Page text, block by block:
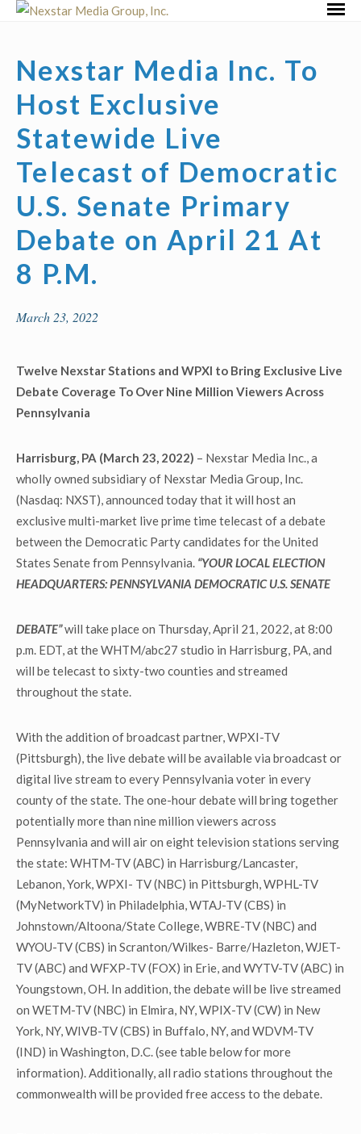
Skip
Nexstar Media Inc. To
Host Exclusive
Statewide Live
Telecast of Democratic
U.S. Senate Primary
Debate on April 21 At
8 P.M.
March 23, 2022
Twelve Nexstar Stations and WPXI to Bring Exclusive Live
Debate Coverage To Over Nine Million Viewers Across
Pennsylvania
Harrisburg, PA (March 23, 2022) – Nexstar Media Inc., a
wholly owned subsidiary of Nexstar Media Group, Inc.
(Nasdaq: NXST), announced today that it will host an
exclusive multi-market live prime time telecast of a debate
between the Democratic Party candidates for the United
States Senate from Pennsylvania. “YOUR LOCAL ELECTION
HEADQUARTERS: PENNSYLVANIA DEMOCRATIC U.S. SENATE
DEBATE”will take place on Thursday, April 21, 2022, at 8:00
p.m. EDT, at the WHTM/abc27 studio in Harrisburg, PA, and
will be telecast to sixty-two counties and streamed
throughout the state.
With the addition of broadcast partner, WPXI-TV
(Pittsburgh), the live debate will be available via broadcast or
digital live stream to every Pennsylvania voter in every
county of the state. The one-hour debate will bring together
potentially more than nine million viewers across
Pennsylvania and will air on eight television stations serving
the state: WHTM-TV (ABC) in Harrisburg/Lancaster,
Lebanon, York, WPXI- TV (NBC) in Pittsburgh, WPHL-TV
(MyNetworkTV) in Philadelphia, WTAJ-TV (CBS) in
Johnstown/Altoona/State College, WBRE-TV (NBC) and
WYOU-TV (CBS) in Scranton/Wilkes- Barre/Hazleton, WJET-
TV (ABC) and WFXP-TV (FOX) in Erie, and WYTV-TV (ABC) in
Youngstown, OH. In addition, the debate will be live streamed
on WETM-TV (NBC) in Elmira, NY, WPIX-TV (CW) in New
York, NY, WIVB-TV (CBS) in Buffalo, NY, and WDVM-TV
(IND) in Washington, D.C. (see table below for more
information). Additionally, all radio stations throughout the
commonwealth will be provided free access to the debate.